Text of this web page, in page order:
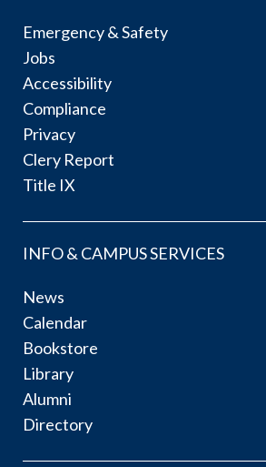
Emergency & Safety
Jobs
Accessibility
Compliance
Privacy
Clery Report
Title IX
INFO & CAMPUS SERVICES
News
Calendar
Bookstore
Library
Alumni
Directory